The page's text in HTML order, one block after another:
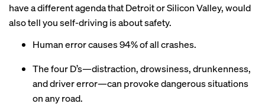
have a different agenda that Detroit or Silicon Valley, would
alsotell youself-driving is about safety.
Human error causes 94% of all crashes.
The four D’s—distraction, drowsiness, drunkenness,
and driver error—can provoke dangerous situations
on any road.